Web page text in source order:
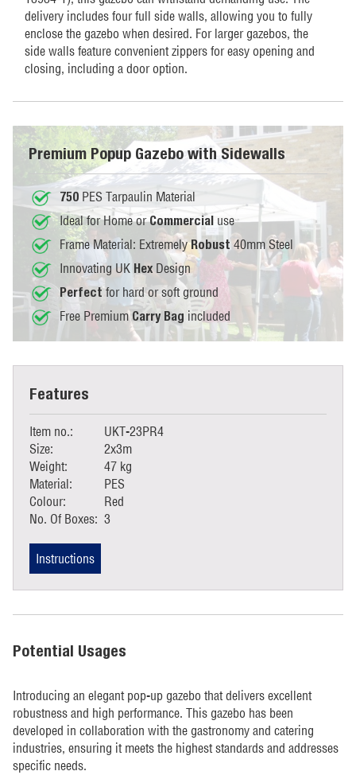
delivery includes four full side walls, allowing you to fully
enclose the gazebo when desired. For larger gazebos, the
side walls feature convenient zippers for easy opening and
closing, including a door option.
Premium Popup Gazebo with Sidewalls
750 PES Tarpaulin Material
Ideal for Home orCommercial use
Frame Material: ExtremelyRobust 40mm Steel
Innovating UK HexDesign
Perfectfor hard or soft ground
Free PremiumCarry Bag included
Features
Item no.:
UKT-23PR4
Size:
2x3m
Weight:
47 kg
Material:
PES
Colour:
Red
No. Of Boxes: 3
Instructions
Potential Usages
Introducing an elegant pop-up gazebo that delivers excellent
robustness and high performance. This gazebo has been
developed in collaboration with the gastronomy and catering
industries, ensuring it meets the highest standards and addresses
specific needs.